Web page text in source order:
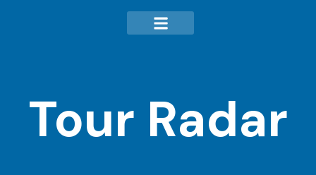
Tour Radar